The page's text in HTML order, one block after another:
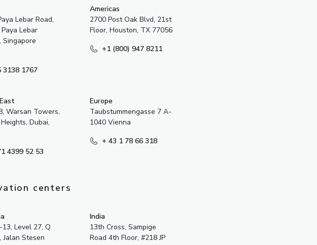
Lebar Road,
Lebar
Singapore
3138 1767
Americas
2700 Post Oak Blvd, 21st
Floor, Houston, TX 77056
+1 (800) 947 8211
Warsan Towers,
Dubai,
4399 52 53
Europe
Taubstummengasse 7 A-
1040 Vienna
+ 43 1 78 66 318
centers
Level 27, Q
Jalan Stesen
India
13th Cross, Sampige
Road 4th Floor, #218 JP